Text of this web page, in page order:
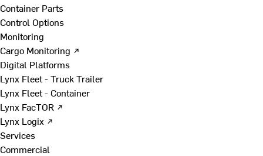
Container Parts
Control Options
Monitoring
Cargo Monitoring ↗
Digital Platforms
Lynx Fleet - Truck Trailer
Lynx Fleet - Container
Lynx FacTOR ↗
Lynx Logix ↗
Services
Commercial